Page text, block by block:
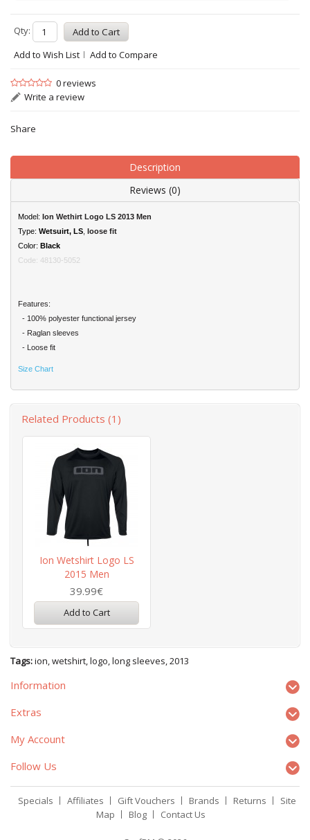
Qty:
Add to Wish List
Add to Compare
0 reviews
Write a review
Share
Description
Reviews (0)
Model: Ion Wethirt Logo LS 2013 Men
Type: Wetsuirt, LS loose fit
Color: Black
Code: 48130-5052
Features:
- 100% polyester functional jersey
- Raglan sleeves
- Loose fit
Size Chart
Related Products (1)
Ion Wetshirt Logo LS
2015 Men
39.99€
Add to Cart
Tags:ion,wetshirt,logo,long sleeves,2013
Information
Extras
My Account
Follow Us
Specials Affiliates Gift Vouchers Brands Returns
Site
Map
Blog Contact Us